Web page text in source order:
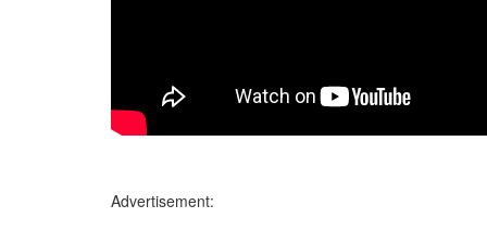
Advertisement: